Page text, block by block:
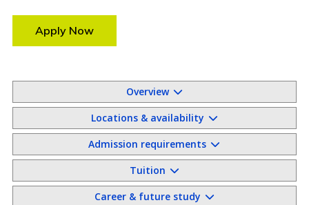
Apply Now
Overview
Locations & availability
Admission requirements
Tuition
Career & future study